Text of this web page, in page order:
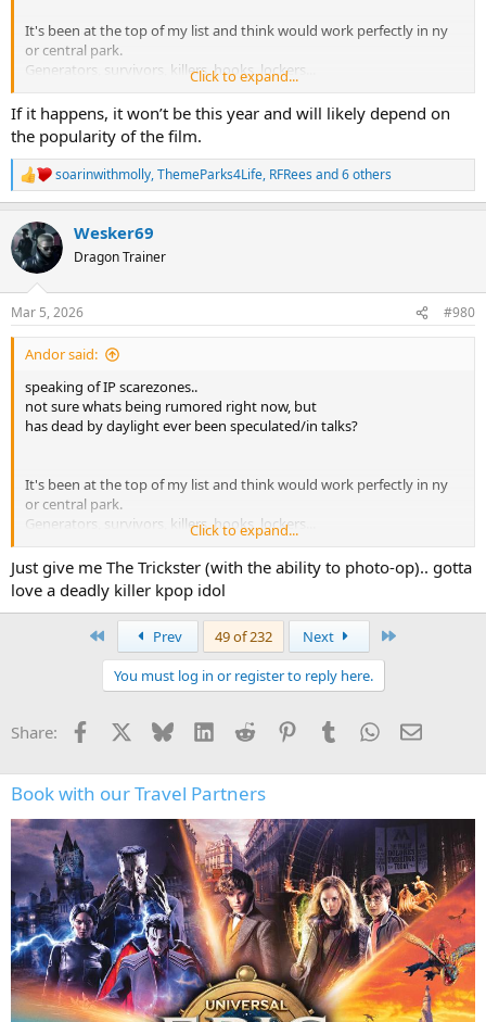
It's been at the top of my list and think would work perfectly in ny
or central park.
Generators, survivors, killers, hooks, lockers...
never thought it was quite popular enough but
I recently heard there's a movie for it being produced by
blumhouse.
so with hhn and blumhouse's relationship...maybe this doesn't
have to be just wishful thinking anymore
Click to expand...
If it happens, it won’t be this year and will likely depend on
the popularity of the film.
R
e
c
t
i
s
:
soarinwithmolly,ThemeParks4Life, RFRees and 6 others
Wesker69
Dragon Trainer
Mar 5, 2026 #980
Andor said:
speaking of IP scarezones..
not sure whats being rumored right now, but
has dead by daylight ever been speculated/in talks?
It's been at the top of my list and think would work perfectly in ny
or central park.
Generators, survivors, killers, hooks, lockers...
never thought it was quite popular enough but
I recently heard there's a movie for it in development, produced by
blumhouse.
so with hhn and blumhouse's relationship...maybe this doesn't
have to be just wishful thinking anymore
Click to expand...
Just give me The Trickster (with the ability to photo-op).. gotta
love a deadly killer kpop idol
Prev 49 of 232 Next
You must log in or register to reply here.
Share: Facebook Bluesky LinkedInReddit PinterestTumblrWhatsApp
Email
Book with our Travel Partners